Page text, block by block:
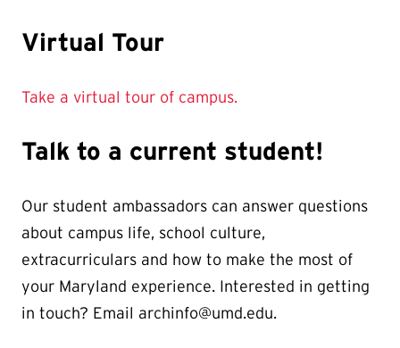
Virtual Tour
Take a virtual tour of campus.
Talk to a current student!
Our student ambassadors can answer questions
about campus life, school culture,
extracurriculars and how to make the most of
your Maryland experience. Interested in getting
in touch? Email archinfo@umd.edu.